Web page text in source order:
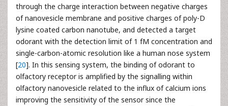
through the charge interaction between negative charges
of nanovesicle membrane and positive charges of poly-D
lysine coated carbon nanotube, and detected a target
odorant with the detection limit of 1 fM concentration and
single-carbon-atomic resolution like a human nose system
[20]. In this sensing system, the binding of odorant to
olfactory receptor is amplified by the signalling within
olfactory nanovesicle related to the influx of calcium ions
improving the sensitivity of the sensor since the